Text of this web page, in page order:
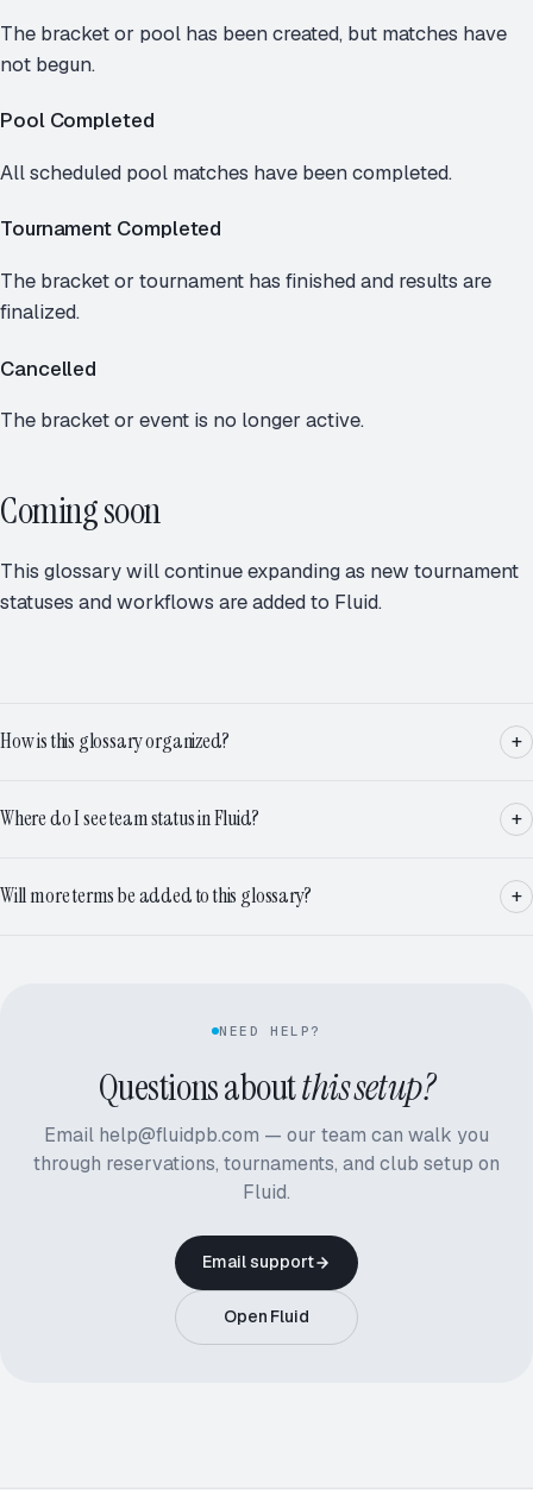
The bracket or pool has been created, but matches have
not begun.
Pool Completed
All scheduled pool matches have been completed.
Tournament Completed
The bracket or tournament has finished and results are
finalized.
Cancelled
The bracket or event is no longer active.
Coming soon
This glossary will continue expanding as new tournament
statuses and workflows are added to Fluid.
How is this glossary organized?
Where do I see team status in Fluid?
Will more terms be added to this glossary?
NEED HELP?
Questions aboutthis setup?
Email help@fluidpb.com — our team can walk you
through reservations, tournaments, and club setup on
Fluid.
Email support
Open Fluid